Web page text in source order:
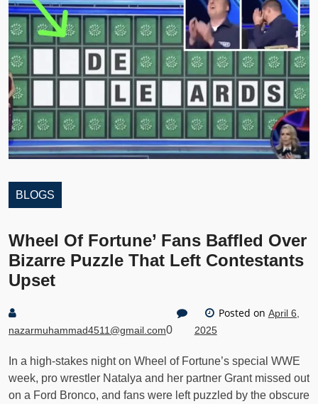
BLOGS
Wheel Of Fortune’ Fans Baffled Over
Bizarre Puzzle That Left Contestants
Upset
nazarmuhammad4511@gmail.com0
Posted on April 6,
2025
In a high-stakes night on Wheel of Fortune’s special WWE
week, pro wrestler Natalya and her partner Grant missed out
on a Ford Bronco, and fans were left puzzled by the obscure